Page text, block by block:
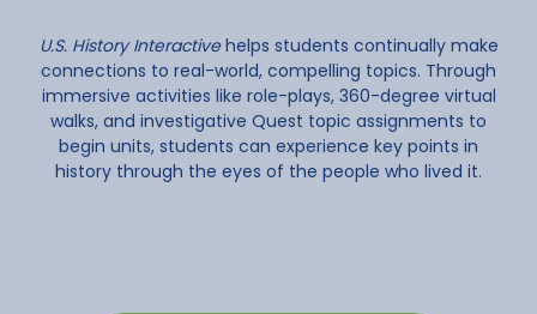
U.S. History Interactivehelps students continually make
connections to real-world, compelling topics. Through
immersive activities like role-plays, 360-degree virtual
walks, and investigative Quest topic assignments to
begin units, students can experience key points in
history through the eyes of the people who lived it.